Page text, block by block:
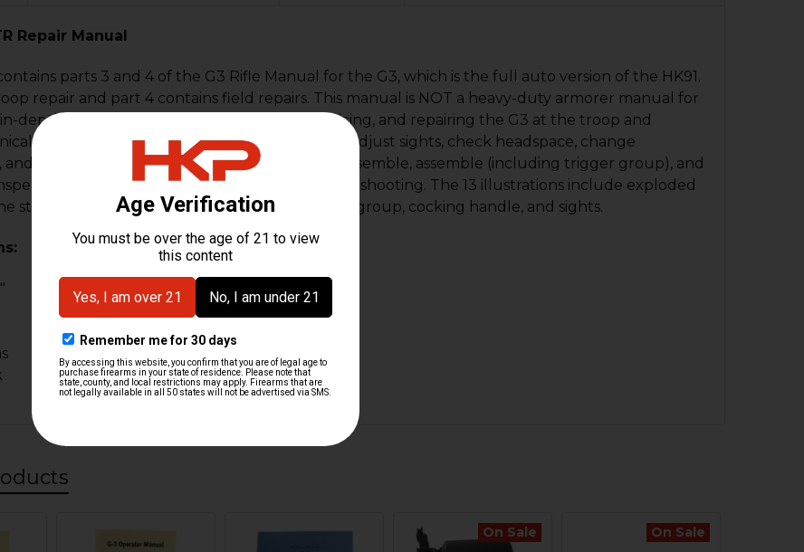
Repair Manual
parts 3 and 4 of the G3 Rifle Manual for the G3, which is the full auto version of the HK91.
repair and part 4 contains field repairs. This manual is NOT a heavy-duty armorer manual for
depth operator's manual for inspecting, servicing, and repairing the G3 at the troop and
personnel level. This manual shows how to adjust sights, check headspace, change
bolt rollers, check firing pin protrusion, disassemble, assemble (including trigger group), and
with several pages of tables for troubleshooting. The 13 illustrations include exploded
stock assembly (fixed and retractable), trigger group, cocking handle, and sights.
On Sale On Sale